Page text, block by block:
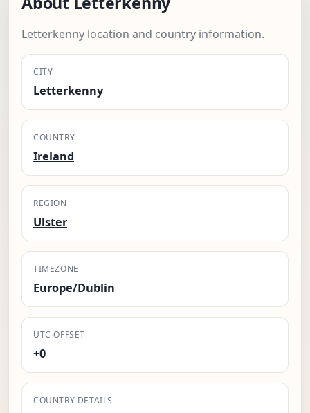
Letterkenny location and country information.
CITY
Letterkenny
COUNTRY
Ireland
REGION
Ulster
TIMEZONE
Europe/Dublin
UTC OFFSET
+0
COUNTRY DETAILS